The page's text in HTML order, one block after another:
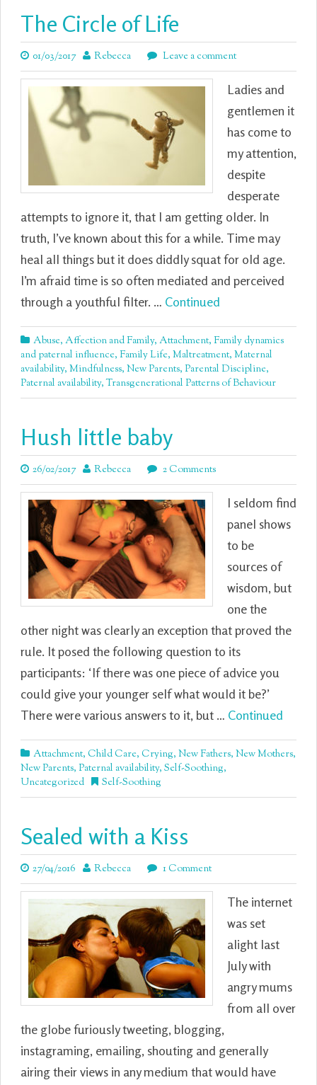
The Circle of Life
01/03/2017 Rebecca Leave a comment
Ladies and
gentlemen it
has come to
my attention,
despite
desperate
attempts to ignore it, that I am getting older. In
truth, I’ve known about this for a while. Time may
heal all things but it does diddly squat for old age.
I’m afraid time is so often mediated and perceived
through a youthful filter. … Continued
Abuse, Affection and Family, Attachment, Family dynamics
and paternal influence, Family Life, Maltreatment, Maternal
availability, Mindfulness, New Parents, Parental Discipline,
Paternal availability,Transgenerational Patterns of Behaviour
Hush little baby
26/02/2017 Rebecca 2 Comments
I seldom find
panel shows
to be
sources of
wisdom, but
one the
other night was clearly an exception that proved the
rule. It posed the following question to its
participants: ‘If there was one piece of advice you
could give your younger self what would it be?’
There were various answers to it, but … Continued
Attachment, Child Care, Crying, New Fathers, New Mothers,
New Parents, Paternal availability, Self-Soothing,
Uncategorized
Self-Soothing
Sealed with a Kiss
27/04/2016 Rebecca 1 Comment
The internet
was set
alight last
July with
angry mums
from all over
the globe furiously tweeting, blogging,
instagraming, emailing, shouting and generally
airing their views in any medium that would have